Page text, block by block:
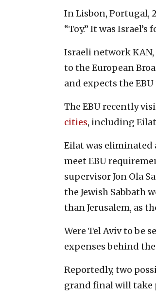
In Lisbon, Portugal,
“Toy.” It was
Israeli network
to the European
and expects the
The EBU recently
cities, including
Eilat was eliminated
meet EBU
supervisor Jon Ola
the Jewish Sabbath
than Jerusalem, as
Were Tel Aviv to be
expenses behind
Reportedly, two
grand final will take